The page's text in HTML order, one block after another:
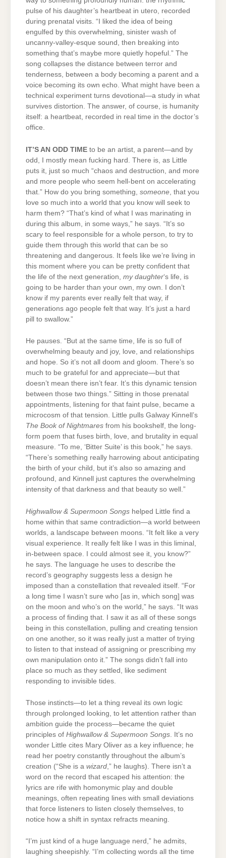
pulse of his daughter’s heartbeat in utero, recorded
during prenatal visits. “I liked the idea of being
engulfed by this overwhelming, sinister wash of
uncanny-valley-esque sound, then breaking into
something that’s maybe more quietly hopeful.” The
song collapses the distance between terror and
tenderness, between a body becoming a parent and a
voice becoming its own echo. What might have been a
technical experiment turns devotional—a study in what
survives distortion. The answer, of course, is humanity
itself: a heartbeat, recorded in real time in the doctor’s
office.
IT’S AN ODD TIME to be an artist, a parent—and by
odd, I mostly mean fucking hard. There is, as Little
puts it, just so much “chaos and destruction, and more
and more people who seem hell-bent on accelerating
that.” How do you bring something, someone , that you
love so much into a world that you know will seek to
harm them? “That’s kind of what I was marinating in
during this album, in some ways,” he says. “It’s so
scary to feel responsible for a whole person, to try to
guide them through this world that can be so
threatening and dangerous. It feels like we’re living in
this moment where you can be pretty confident that
the life of the next generation, my daughter‘s life, is
going to be harder than your own, my own. I don’t
know if my parents ever really felt that way, if
generations ago people felt that way. It’s just a hard
pill to swallow.”
He pauses. “But at the same time, life is so full of
overwhelming beauty and joy, love, and relationships
and hope. So it’s not all doom and gloom. There’s so
much to be grateful for and appreciate—but that
doesn’t mean there isn’t fear. It’s this dynamic tension
between those two things.” Sitting in those prenatal
appointments, listening for that faint pulse, became a
microcosm of that tension. Little pulls Galway Kinnell’s
The Book of Nightmares from his bookshelf, the long-
form poem that fuses birth, love, and brutality in equal
measure. “To me, ‘Bitter Suite’ is this book,” he says.
“There’s something really harrowing about anticipating
the birth of your child, but it’s also so amazing and
profound, and Kinnell just captures the overwhelming
intensity of that darkness and that beauty so well.”
Highwallow & Supermoon Songs helped Little find a
home within that same contradiction—a world between
worlds, a landscape between moons. “It felt like a very
visual experience. It really felt like I was in this liminal,
in-between space. I could almost see it, you know?”
he says. The language he uses to describe the
record’s geography suggests less a design he
imposed than a constellation that revealed itself. “For
a long time I wasn’t sure who [as in, which song] was
on the moon and who’s on the world,” he says. “It was
a process of finding that. I saw it as all of these songs
being in this constellation, pulling and creating tension
on one another, so it was really just a matter of trying
to listen to that instead of assigning or prescribing my
own manipulation onto it.” The songs didn’t fall into
place so much as they settled, like sediment
responding to invisible tides.
Those instincts—to let a thing reveal its own logic
through prolonged looking, to let attention rather than
ambition guide the process—became the quiet
principles of Highwallow & Supermoon Songs . It’s no
wonder Little cites Mary Oliver as a key influence; he
read her poetry constantly throughout the album’s
creation (“She is a wizard ,” he laughs). There isn’t a
word on the record that escaped his attention: the
lyrics are rife with homonymic play and double
meanings, often repeating lines with small deviations
that force listeners to listen closely themselves, to
notice how a shift in syntax refracts meaning.
“I’m just kind of a huge language nerd,” he admits,
laughing sheepishly. “I’m collecting words all the time